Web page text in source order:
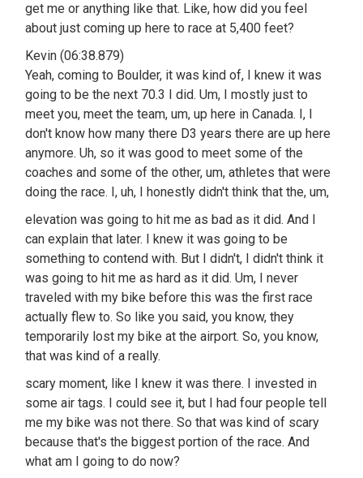
get me or anything like that. Like, how did you feel
about just coming up here to race at 5,400 feet?
Kevin (06:38.879)
Yeah, coming to Boulder, it was kind of, I knew it was
going to be the next 70.3 I did. Um, I mostly just to
meet you, meet the team, um, up here in Canada. I, I
don't know how many there D3 years there are up here
anymore. Uh, so it was good to meet some of the
coaches and some of the other, um, athletes that were
doing the race. I, uh, I honestly didn't think that the, um,
elevation was going to hit me as bad as it did. And I
can explain that later. I knew it was going to be
something to contend with. But I didn't, I didn't think it
was going to hit me as hard as it did. Um, I never
traveled with my bike before this was the first race
actually flew to. So like you said, you know, they
temporarily lost my bike at the airport. So, you know,
that was kind of a really.
scary moment, like I knew it was there. I invested in
some air tags. I could see it, but I had four people tell
me my bike was not there. So that was kind of scary
because that's the biggest portion of the race. And
what am I going to do now?